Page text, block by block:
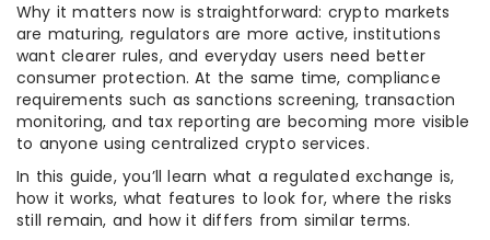
Why it matters now is straightforward: crypto markets
are maturing, regulators are more active, institutions
want clearer rules, and everyday users need better
consumer protection. At the same time, compliance
requirements such as sanctions screening, transaction
monitoring, and tax reporting are becoming more visible
to anyone using centralized crypto services.
In this guide, you’ll learn what a regulated exchange is,
how it works, what features to look for, where the risks
still remain, and how it differs from similar terms.